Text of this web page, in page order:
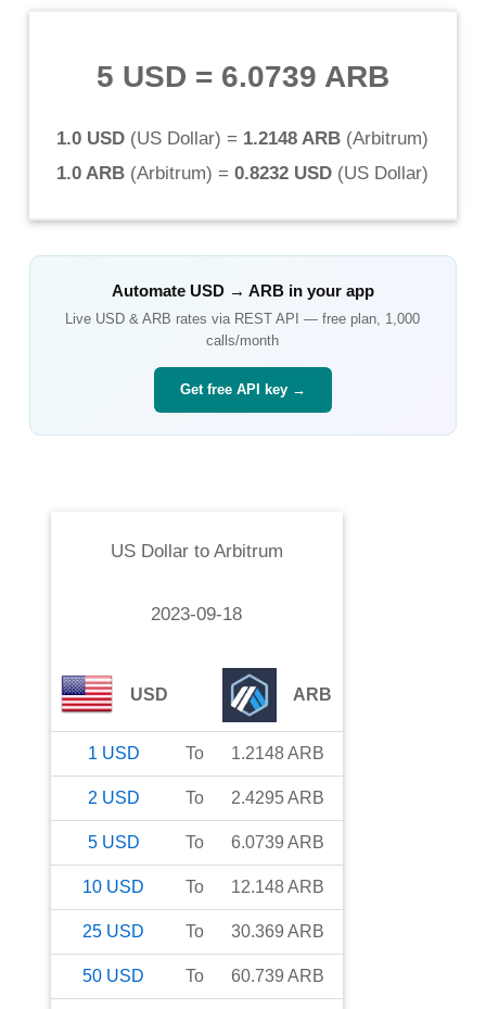
5 USD = 6.0739 ARB
1.0 USD (US Dollar) = 1.2148 ARB (Arbitrum)
1.0 ARB (Arbitrum) = 0.8232 USD (US Dollar)
Automate USD→ ARBin your app
Live USD &ARB rates via REST API — free plan, 1,000
calls/month
Get free API key →
US Dollarto Arbitrum
2023-09-18
USD ARB
1 USD To 1.2148ARB
2 USD To 2.4295ARB
5 USD To 6.0739 ARB
10 USD To 12.148ARB
25 USD To 30.369 ARB
50 USD To 60.739 ARB